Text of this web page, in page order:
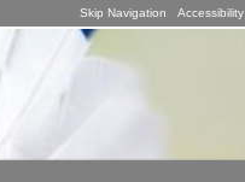
Skip Navigation Accessibility